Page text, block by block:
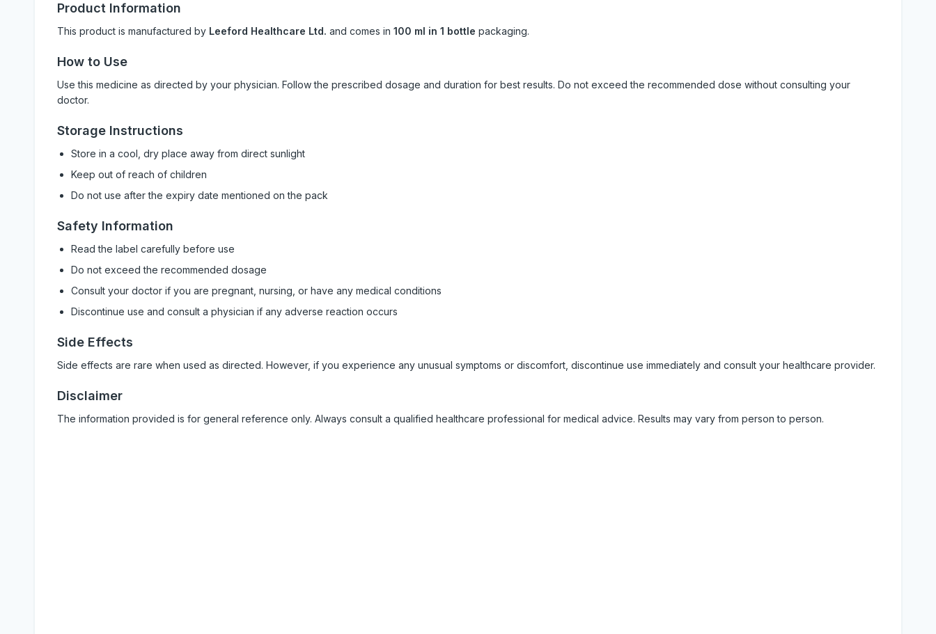
Product Information
This product is manufactured by Leeford Healthcare Ltd. and comes in 100 ml in 1 bottle packaging.
How to Use
Use this medicine as directed by your physician. Follow the prescribed dosage and duration for best results. Do not exceed the recommended dose without consulting your
doctor.
Storage Instructions
Store in a cool, dry place away from direct sunlight
Keep out of reach of children
Do not use after the expiry date mentioned on the pack
Safety Information
Read the label carefully before use
Do not exceed the recommended dosage
Consult your doctor if you are pregnant, nursing, or have any medical conditions
Discontinue use and consult a physician if any adverse reaction occurs
Side Effects
Side effects are rare when used as directed. However, if you experience any unusual symptoms or discomfort, discontinue use immediately and consult your healthcare provider.
Disclaimer
The information provided is for general reference only. Always consult a qualified healthcare professional for medical advice. Results may vary from person to person.